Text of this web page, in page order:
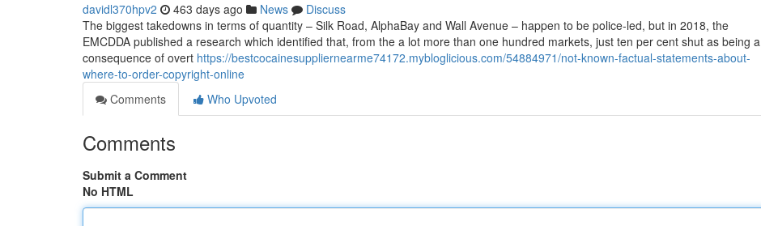
davidl370hpv2 463 days ago News
Discuss
The biggest takedowns in terms of quantity – Silk Road, AlphaBay and Wall Avenue – happen to be police-led, but in 2018, the
EMCDDA published a research which identified that, from the a lot more than one hundred markets, just ten per cent shut as being a
consequence of overt https://bestcocainesuppliernearme74172.mybloglicious.com/54884971/not-known-factual-statements-about-
where-to-order-copyright-online
Comments
Who Upvoted
Comments
Submit a Comment
No HTML